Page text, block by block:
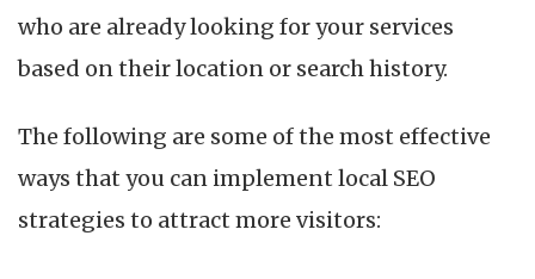
who are already looking for your services
based on their location or search history.
The following are some of the most effective
ways that you can implement local SEO
strategies to attract more visitors: